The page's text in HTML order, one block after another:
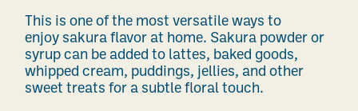
This is one of the most versatile ways to
enjoy sakura flavor at home. Sakura powder or
syrup can be added to lattes, baked goods,
whipped cream, puddings, jellies, and other
sweet treats for a subtle floral touch.